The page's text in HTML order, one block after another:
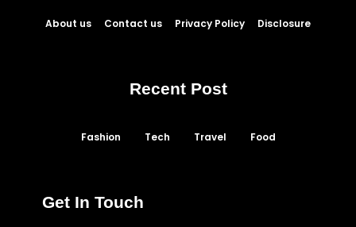
About us Contact us Privacy Policy Disclosure
Recent Post
Fashion Tech Travel Food
Get In Touch